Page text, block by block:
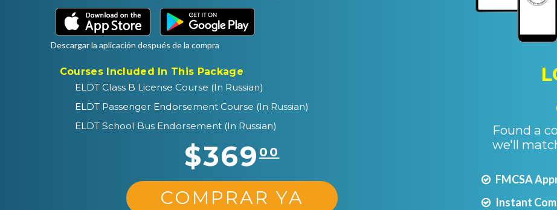
Descargar la aplicación después de la compra
Courses Included In This Package
ELDT Class B License Course (In Russian)
ELDT Passenger Endorsement Course (In Russian)
ELDT School Bus Endorsement (In Russian)
$369 00
COMPRAR YA
Found a
we'll
FMCSA
Instant